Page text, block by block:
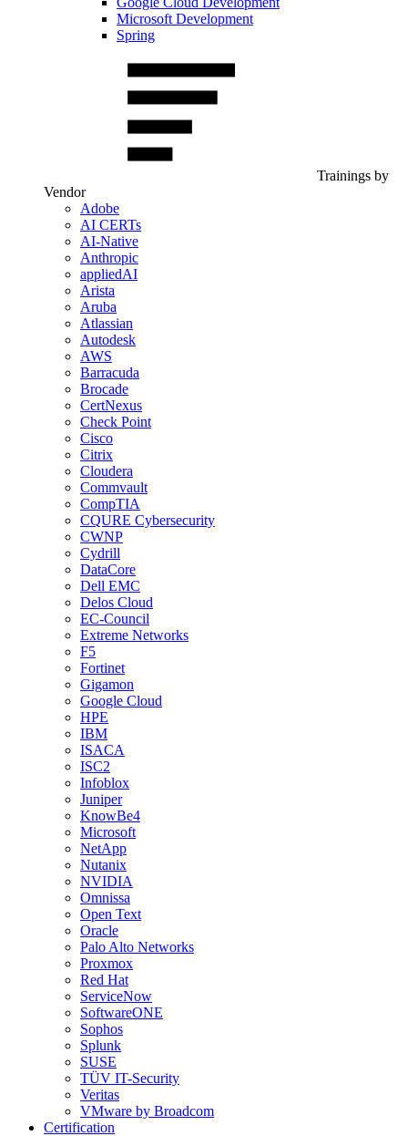
Microsoft Development
Spring
Trainings by
Vendor
Adobe
AI CERTs
AI-Native
Anthropic
appliedAI
Arista
Aruba
Atlassian
Autodesk
AWS
Barracuda
Brocade
CertNexus
Check Point
Cisco
Citrix
Cloudera
Commvault
CompTIA
CQURE Cybersecurity
CWNP
Cydrill
DataCore
Dell EMC
Delos Cloud
EC-Council
Extreme Networks
F5
Fortinet
Gigamon
Google Cloud
HPE
IBM
ISACA
ISC2
Infoblox
Juniper
KnowBe4
Microsoft
NetApp
Nutanix
NVIDIA
Omnissa
Open Text
Oracle
Palo Alto Networks
Proxmox
Red Hat
ServiceNow
SoftwareONE
Sophos
Splunk
SUSE
TÜV IT-Security
Veritas
VMware by Broadcom
Certification